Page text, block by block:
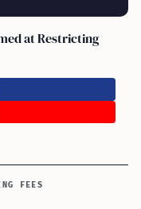
at Restricting
FEES